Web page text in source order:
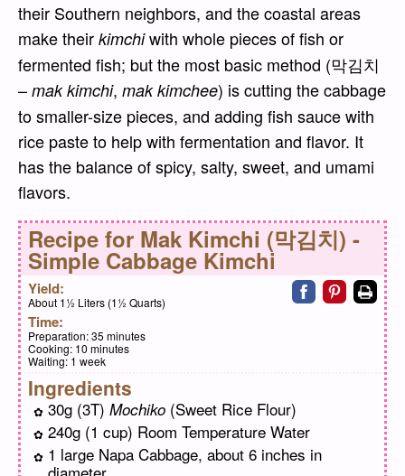
their Southern neighbors, and the coastal areas
make their kimchiwith whole pieces of fish or
fermented fish; but the most basic method (막김치
– mak kimchi, mak kimchee) is cutting the cabbage
to smaller-size pieces, and adding fish sauce with
rice paste to help with fermentation and flavor. It
has the balance of spicy, salty, sweet, and umami
flavors.
Recipe for Mak Kimchi (막김치) -
Simple Cabbage Kimchi
Yield:
About 1½ Liters (1½ Quarts)
Time:
Preparation:35 minutes
Cooking: 10 minutes
Waiting: 1 week
Share on
Share on
Print
Ingredients
30g (3T) Mochiko (Sweet Rice Flour)
240g (1 cup) Room Temperature Water
1 large Napa Cabbage, about 6 inches in